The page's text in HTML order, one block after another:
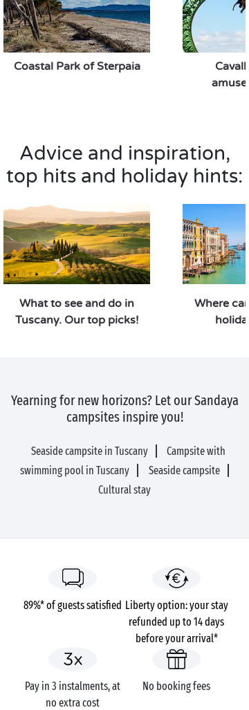
Coastal Park of Sterpaia
Advice and inspiration,
top hits and holiday hints:
What to see and do in
Tuscany. Our top picks!
Where
Yearning for new horizons? Let our Sandaya
campsites inspire you!
Seaside campsite in Tuscany
Campsite with
swimming pool in Tuscany
Seaside campsite
Cultural stay
89%* of guests satisfied Liberty option: your stay
refunded up to 14 days
before your arrival*
Pay in 3 instalments, at
no extra cost
No booking fees